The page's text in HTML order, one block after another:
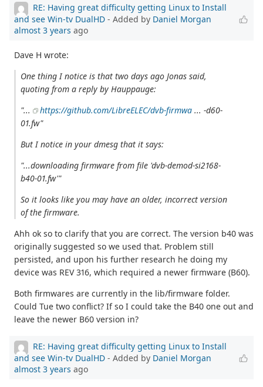
RE: Having great difficulty getting Linux to Install
and see Win-tv DualHD - Added by Daniel Morgan
almost 3 years ago
Dave H wrote:
One thing I notice is that two days ago Jonas said,
quoting from a reply by Hauppauge:
"...
https://github.com/LibreELEC/dvb-firmwa ... -d60-
01.fw"
But I notice in your dmesg that it says:
"...downloading firmware from file 'dvb-demod-si2168-
b40-01.fw'"
So it looks like you may have an older, incorrect version
of the firmware.
Ahh ok so to clarify that you are correct. The version b40 was
originally suggested so we used that. Problem still
persisted, and upon his further research he doing my
device was REV 316, which required a newer firmware (B60).
Both firmwares are currently in the lib/firmware folder.
Could Tue two conflict? If so I could take the B40 one out and
leave the newer B60 version in?
RE: Having great difficulty getting Linux to Install
and see Win-tv DualHD - Added by Daniel Morgan
almost 3 years ago